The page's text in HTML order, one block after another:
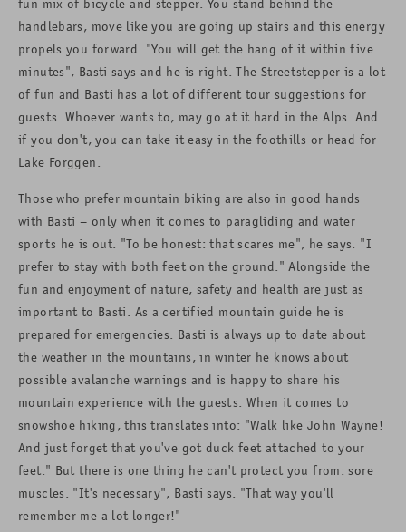
handlebars, move like you are going up stairs and this energy
propels you forward. "You will get the hang of it within five
minutes", Basti says and he is right. The Streetstepper is a lot
of fun and Basti has a lot of different tour suggestions for
guests. Whoever wants to, may go at it hard in the Alps. And
if you don't, you can take it easy in the foothills or head for
Lake Forggen.
Those who prefer mountain biking are also in good hands
with Basti – only when it comes to paragliding and water
sports he is out. "To be honest: that scares me", he says. "I
prefer to stay with both feet on the ground." Alongside the
fun and enjoyment of nature, safety and health are just as
important to Basti. As a certified mountain guide he is
prepared for emergencies. Basti is always up to date about
the weather in the mountains, in winter he knows about
possible avalanche warnings and is happy to share his
mountain experience with the guests. When it comes to
snowshoe hiking, this translates into: "Walk like John Wayne!
And just forget that you've got duck feet attached to your
feet." But there is one thing he can't protect you from: sore
muscles. "It's necessary", Basti says. "That way you'll
remember me a lot longer!"